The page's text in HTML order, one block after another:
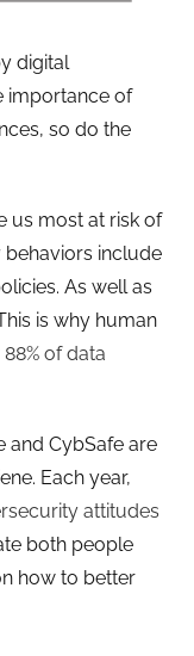
digital
importance of
so do the
us most at risk of
behaviors include
As well as
is why human
88% of data
and CybSafe are
Each year,
attitudes
both people
how to better